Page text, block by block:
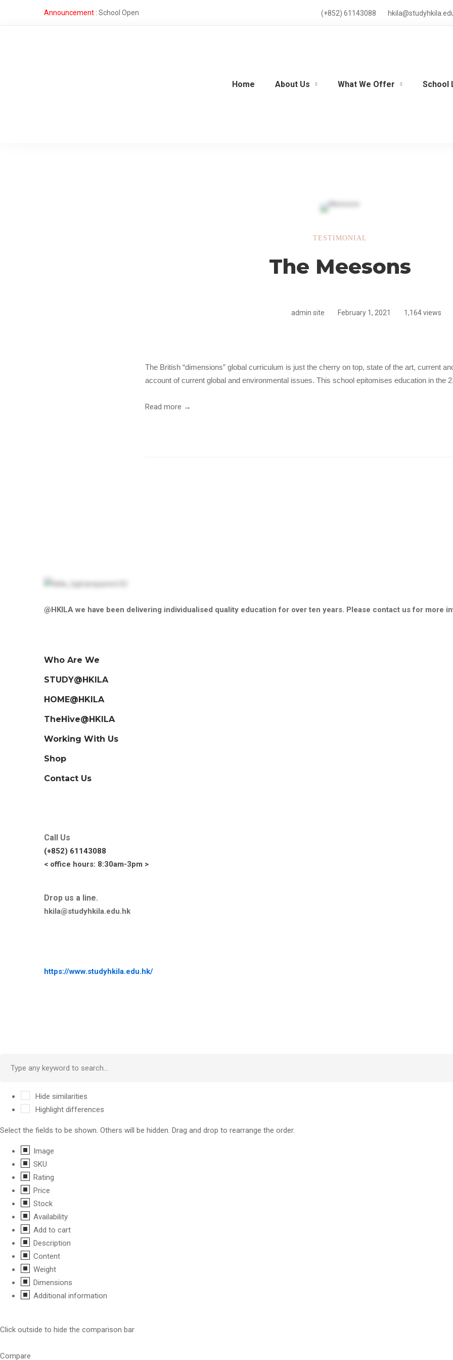
Announcement : School Open (+852) 61143088
Home About Us What We Offer School
TESTIMONIAL
The Meesons
admin site February 1, 2021 1,164 views
The British “dimensions” global curriculum is just the cherry on top, state of the art, current
account of current global and environmental issues. This school epitomises education in the
Read more →
@HKILA we have been delivering individualised quality education for over ten years. Please contact us for more
Who Are We
STUDY@HKILA
HOME@HKILA
TheHive@HKILA
Working With Us
Shop
Contact Us
Call Us
(+852) 61143088
< office hours: 8:30am-3pm >
Drop us a line.
hkila@studyhkila.edu.hk
https://www.studyhkila.edu.hk/
Hide similarities
Highlight differences
Select the fields to be shown. Others will be hidden. Drag and drop to rearrange the order.
Image
SKU
Rating
Price
Stock
Availability
Add to cart
Description
Content
Weight
Dimensions
Additional information
Click outside to hide the comparison bar
Compare